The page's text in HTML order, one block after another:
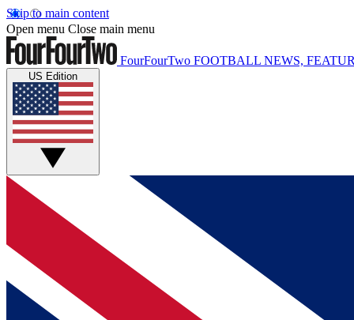
Skip to main content
Open menu Close main menu
FourFourTwo FOOTBALL NEWS,
US Edition